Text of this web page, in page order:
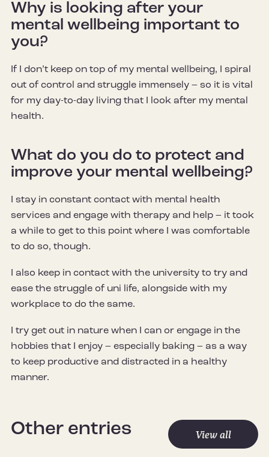
Why is looking after your
mental wellbeing important to
you?
If I don’t keep on top of my mental wellbeing, I spiral
out of control and struggle immensely – so it is vital
for my day-to-day living that I look after my mental
health.
What do you do to protect and
improve your mental wellbeing?
I stay in constant contact with mental health
services and engage with therapy and help – it took
a while to get to this point where I was comfortable
to do so, though.
I also keep in contact with the university to try and
ease the struggle of uni life, alongside with my
workplace to do the same.
I try get out in nature when I can or engage in the
hobbies that I enjoy – especially baking – as a way
to keep productive and distracted in a healthy
manner.
Other entries View all